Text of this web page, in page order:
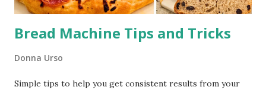
Bread Machine Tips and Tricks
Donna Urso
Simple tips to help you get consistent results from your